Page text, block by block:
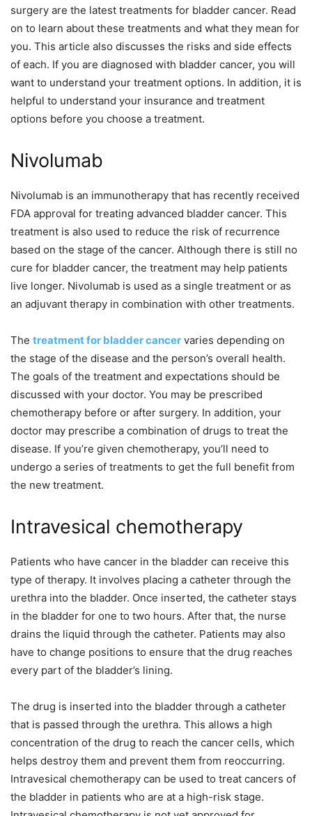
surgery are the latest treatments for bladder cancer. Read
on to learn about these treatments and what they mean for
you. This article also discusses the risks and side effects
of each. If you are diagnosed with bladder cancer, you will
want to understand your treatment options. In addition, it is
helpful to understand your insurance and treatment
options before you choose a treatment.
Nivolumab
Nivolumab is an immunotherapy that has recently received
FDA approval for treating advanced bladder cancer. This
treatment is also used to reduce the risk of recurrence
based on the stage of the cancer. Although there is still no
cure for bladder cancer, the treatment may help patients
live longer. Nivolumab is used as a single treatment or as
an adjuvant therapy in combination with other treatments.
The treatment for bladder cancer varies depending on
the stage of the disease and the person’s overall health.
The goals of the treatment and expectations should be
discussed with your doctor. You may be prescribed
chemotherapy before or after surgery. In addition, your
doctor may prescribe a combination of drugs to treat the
disease. If you’re given chemotherapy, you’ll need to
undergo a series of treatments to get the full benefit from
the new treatment.
Intravesical chemotherapy
Patients who have cancer in the bladder can receive this
type of therapy. It involves placing a catheter through the
urethra into the bladder. Once inserted, the catheter stays
in the bladder for one to two hours. After that, the nurse
drains the liquid through the catheter. Patients may also
have to change positions to ensure that the drug reaches
every part of the bladder’s lining.
The drug is inserted into the bladder through a catheter
that is passed through the urethra. This allows a high
concentration of the drug to reach the cancer cells, which
helps destroy them and prevent them from reoccurring.
Intravesical chemotherapy can be used to treat cancers of
the bladder in patients who are at a high-risk stage.